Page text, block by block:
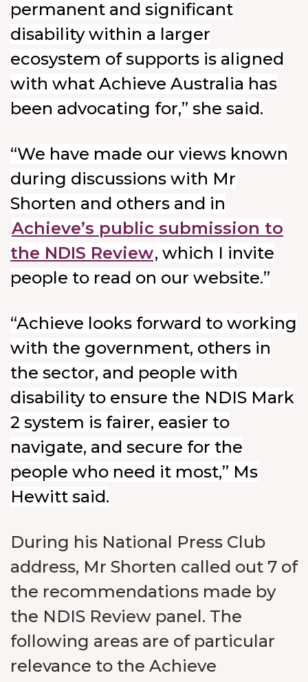
permanent and significant
disability within a larger
ecosystem of supports is aligned
with what Achieve Australia has
been advocating for,” she said.
“We have made our views known
during discussions with Mr
Shorten and others and in
Achieve’s public submission to
the NDIS Review, which I invite
people to read on our website.”
“Achieve looks forward to working
with the government, others in
the sector, and people with
disability to ensure the NDIS Mark
2 system is fairer, easier to
navigate, and secure for the
people who need it most,” Ms
Hewitt said.
During his National Press Club
address, Mr Shorten called out 7 of
the recommendations made by
the NDIS Review panel. The
following areas are of particular
relevance to the Achieve